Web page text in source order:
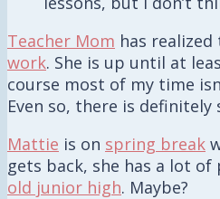
Teacher Mom has
work. She is up until at
course most of my time
Even so, there is
Mattie is on spring break
gets back, she has a lot
old junior high. Maybe?